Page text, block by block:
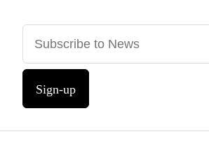
Sign-up